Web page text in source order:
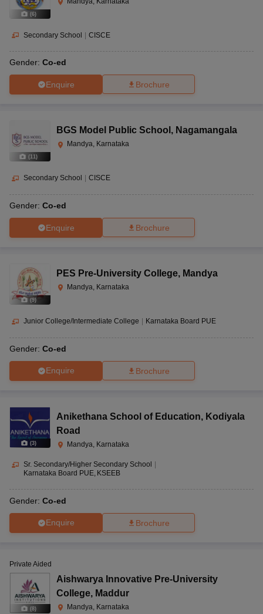
(6)
Secondary School | CISCE
Gender: Co-ed
Enquire Brochure
(11)
BGS Model Public School , Nagamangala
Mandya, Karnataka
Secondary School CISCE
Gender: Co-ed
Enquire Brochure
(9)
PES Pre-University College, Mandya
Mandya, Karnataka
Junior College/Intermediate College Karnataka Board PUE
Gender: Co-ed
Enquire Brochure
(3)
Anikethana School of Education, Kodiyala
Road
Mandya, Karnataka
Sr. Secondary/Higher Secondary School
Karnataka Board PUE KSEEB
Gender: Co-ed
Enquire Brochure
(8)
Private Aided
Aishwarya Innovative Pre-University
College, Maddur
Mandya, Karnataka